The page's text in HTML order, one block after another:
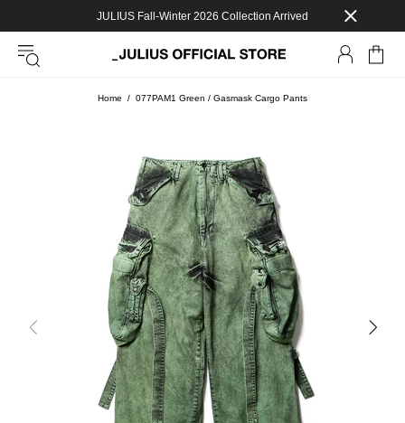
JULIUS Fall-Winter 2026 Collection Arrived
Home 077PAM1 Green / Gasmask Cargo Pants